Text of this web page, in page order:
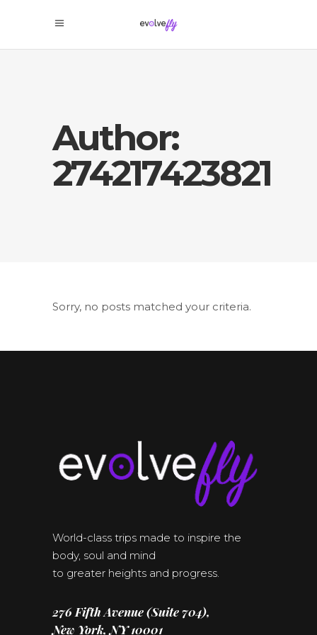
Author:
274217423821
Sorry, no posts matched your criteria.
World-class trips made to inspire the
body, soul and mind
to greater heights and progress.
276 Fifth Avenue (Suite 704),
New York, NY 10001